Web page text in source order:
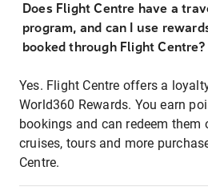
Does Flight Centre have a
program, and can I use
booked through Flight Centre?
Yes. Flight Centre offers a
World360 Rewards. You earn
bookings and can redeem them
cruises, tours and more
Centre.